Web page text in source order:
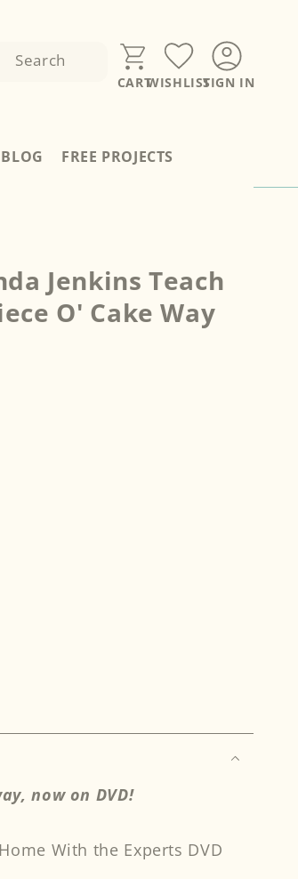
Search
CARTWISHLISTSIGN IN
BLOG FREE PROJECTS
Jenkins Teach
O' Cake Way
now on DVD!
With the Experts DVD